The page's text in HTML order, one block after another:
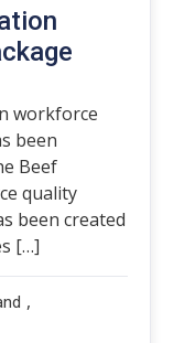
workforce
been
Beef
quality
been created
[…]
,